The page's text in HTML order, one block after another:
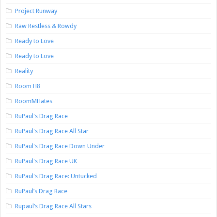
Project Runway
Raw Restless & Rowdy
Ready to Love
Ready to Love
Reality
Room H8
RoomMHates
RuPaul's Drag Race
RuPaul's Drag Race All Star
RuPaul's Drag Race Down Under
RuPaul's Drag Race UK
RuPaul's Drag Race: Untucked
RuPaul’s Drag Race
Rupaul’s Drag Race All Stars